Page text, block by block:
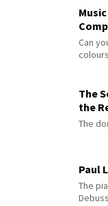
Can
The
the
The
Paul
The